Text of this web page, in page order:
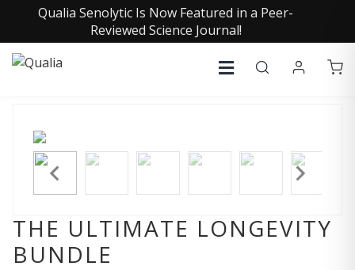
Qualia Senolytic Is Now Featured in a Peer-
Reviewed Science Journal!
THE ULTIMATE LONGEVITY
BUNDLE